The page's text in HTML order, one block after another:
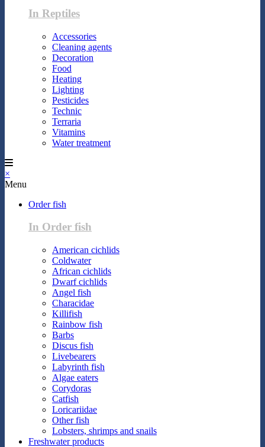
In Reptiles
Accessories
Cleaning agents
Decoration
Food
Heating
Lighting
Pesticides
Technic
Terraria
Vitamins
Water treatment
×
Menu
Order fish
In Order fish
American cichlids
Coldwater
African cichlids
Dwarf cichlids
Angel fish
Characidae
Killifish
Rainbow fish
Barbs
Discus fish
Livebearers
Labyrinth fish
Algae eaters
Corydoras
Catfish
Loricariidae
Other fish
Lobsters, shrimps and snails
Freshwater products